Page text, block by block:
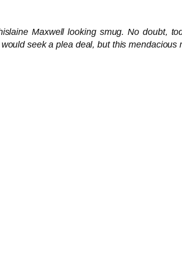
Maxwell looking smug. No doubt,
seek a plea deal, but this